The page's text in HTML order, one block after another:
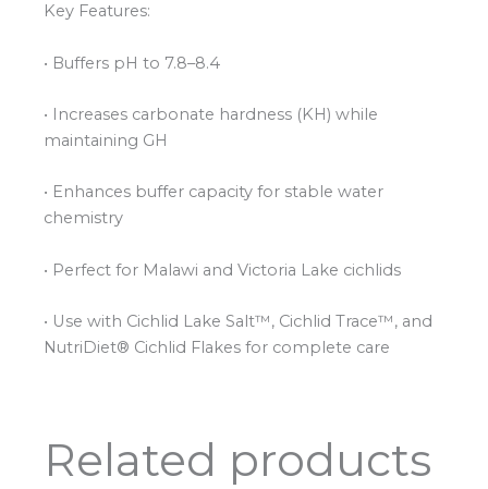
Key Features:
• Buffers pH to 7.8–8.4
• Increases carbonate hardness (KH) while
maintaining GH
• Enhances buffer capacity for stable water
chemistry
• Perfect for Malawi and Victoria Lake cichlids
• Use with Cichlid Lake Salt™, Cichlid Trace™, and
NutriDiet® Cichlid Flakes for complete care
Related products